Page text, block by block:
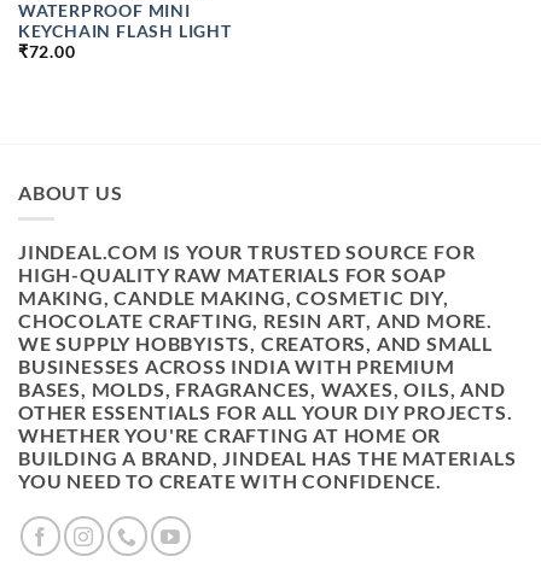
WATERPROOF MINI
KEYCHAIN FLASH LIGHT
₹72.00
ABOUT US
JINDEAL.COM IS YOUR TRUSTED SOURCE FOR
HIGH-QUALITY RAW MATERIALS FOR SOAP
MAKING, CANDLE MAKING, COSMETIC DIY,
CHOCOLATE CRAFTING, RESIN ART, AND MORE.
WE SUPPLY HOBBYISTS, CREATORS, AND SMALL
BUSINESSES ACROSS INDIA WITH PREMIUM
BASES, MOLDS, FRAGRANCES, WAXES, OILS, AND
OTHER ESSENTIALS FOR ALL YOUR DIY PROJECTS.
WHETHER YOU'RE CRAFTING AT HOME OR
BUILDING A BRAND, JINDEAL HAS THE MATERIALS
YOU NEED TO CREATE WITH CONFIDENCE.